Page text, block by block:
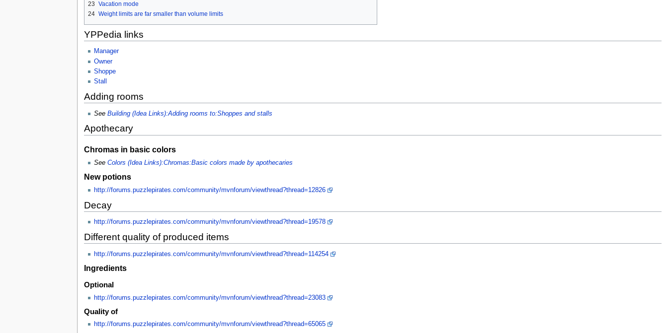
23 Vacation mode
24 Weight limits are far smaller than volume limits
YPPedia links
Manager
Owner
Shoppe
Stall
Adding rooms
See Building (Idea Links):Adding rooms to:Shoppes and stalls
Apothecary
Chromas in basic colors
See Colors (Idea Links):Chromas:Basic colors made by apothecaries
New potions
http://forums.puzzlepirates.com/community/mvnforum/viewthread?thread=12826
Decay
http://forums.puzzlepirates.com/community/mvnforum/viewthread?thread=19578
Different quality of produced items
http://forums.puzzlepirates.com/community/mvnforum/viewthread?thread=114254
Ingredients
Optional
http://forums.puzzlepirates.com/community/mvnforum/viewthread?thread=23083
Quality of
http://forums.puzzlepirates.com/community/mvnforum/viewthread?thread=65065